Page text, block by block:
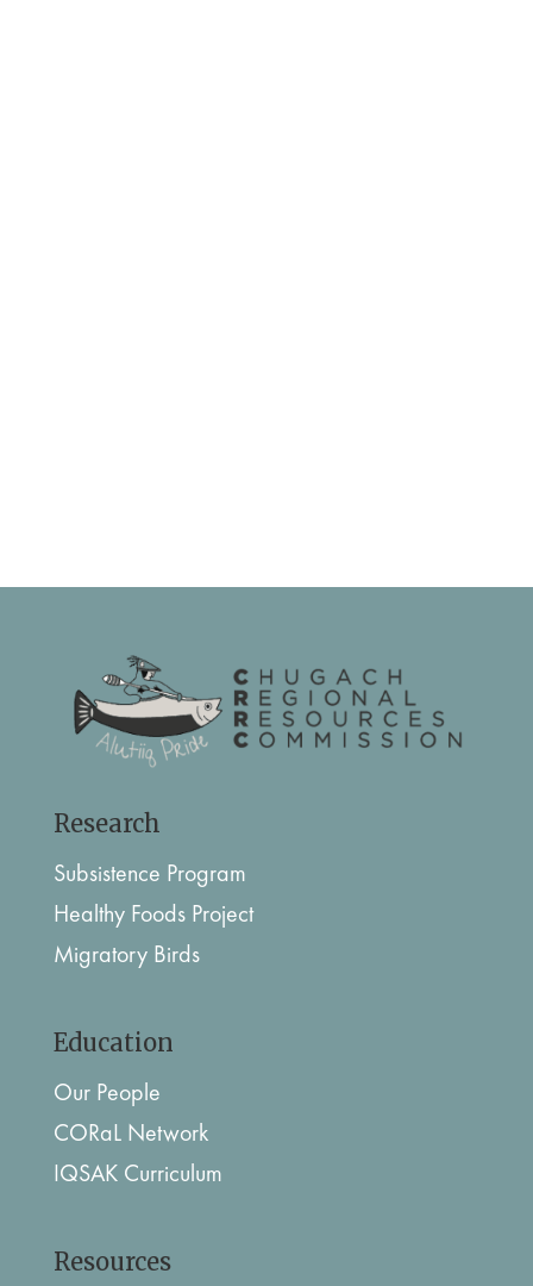
Research
Subsistence Program
Healthy Foods Project
Migratory Birds
Education
Our People
CORaL Network
IQSAK Curriculum
Resources